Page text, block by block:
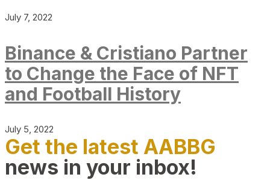
July 7, 2022
Binance & Cristiano Partner
to Change the Face of NFT
and Football History
July 5, 2022
Get the latest AABBG
news in your inbox!